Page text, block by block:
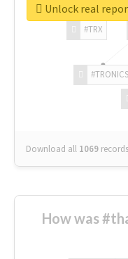
#TRONICS
#TRX
Download all 1069 records
Unlock real
How was